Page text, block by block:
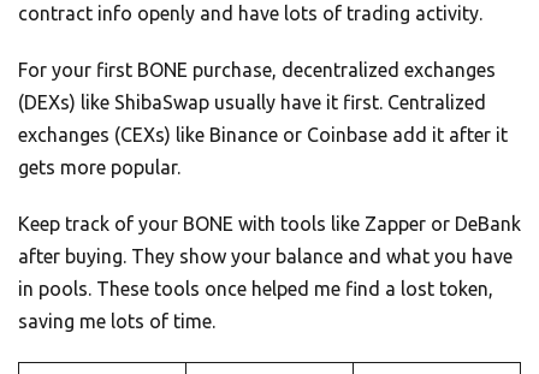
contract info openly and have lots of trading activity.
For your first BONE purchase, decentralized exchanges
(DEXs) like ShibaSwap usually have it first. Centralized
exchanges (CEXs) like Binance or Coinbase add it after it
gets more popular.
Keep track of your BONE with tools like Zapper or DeBank
after buying. They show your balance and what you have
in pools. These tools once helped me find a lost token,
saving me lots of time.